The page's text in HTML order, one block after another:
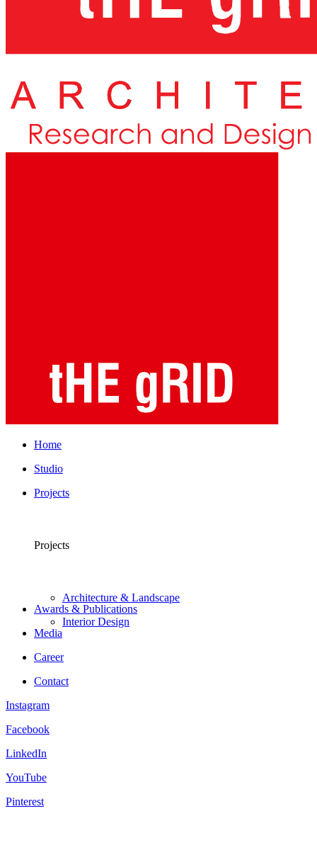
Home
Studio
Projects
Projects
Architecture & Landscape
Interior Design
Awards & Publications
Media
Career
Contact
Instagram
Facebook
LinkedIn
YouTube
Pinterest